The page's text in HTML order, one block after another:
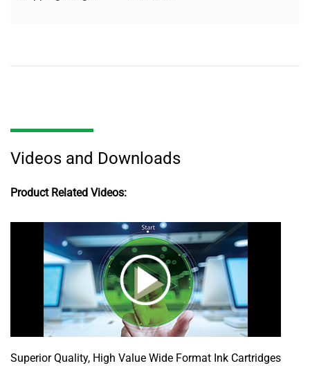
Videos and Downloads
Product Related Videos:
Superior Quality, High Value Wide Format Ink Cartridges